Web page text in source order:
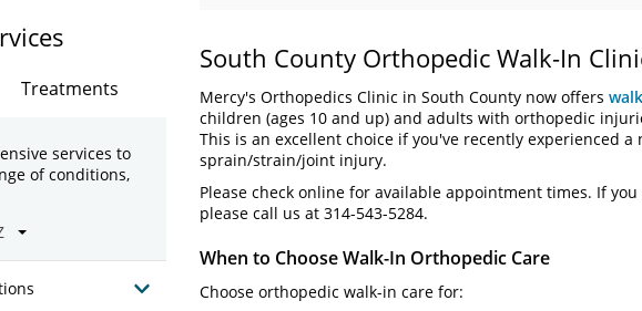
South County Orthopedic Walk-In
Mercy's Orthopedics Clinic in South County now offers
children (ages 10 and up) and adults with orthopedic
This is an excellent choice if you've recently experienced
sprain/strain/joint injury.
Please check online for available appointment times. If
please call us at 314-543-5284.
When to Choose Walk-In Orthopedic Care
Choose orthopedic walk-in care for:
Treatments
services to
of conditions,